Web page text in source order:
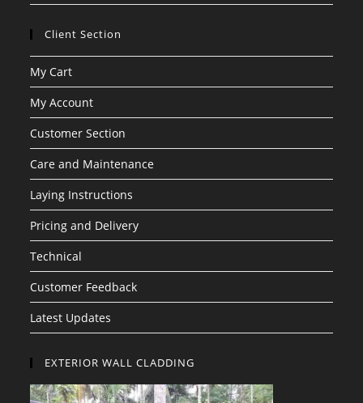
Client Section
My Cart
My Account
Customer Section
Care and Maintenance
Laying Instructions
Pricing and Delivery
Technical
Customer Feedback
Latest Updates
EXTERIOR WALL CLADDING